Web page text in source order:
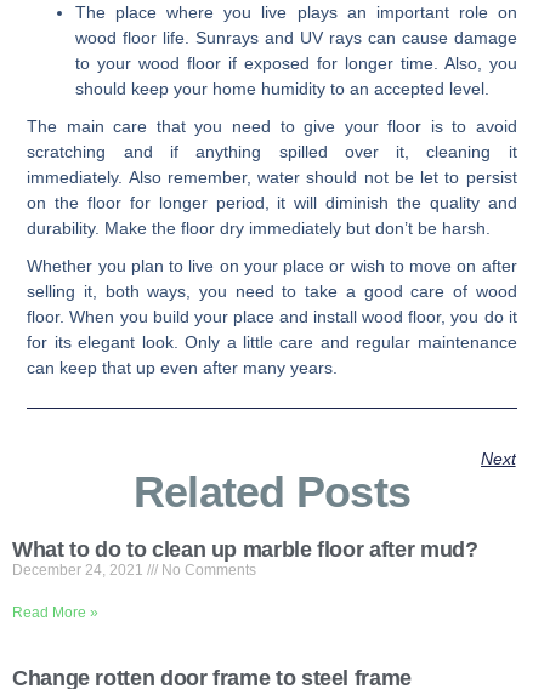
The place where you live plays an important role on
wood floor life. Sunrays and UV rays can cause damage
to your wood floor if exposed for longer time. Also, you
should keep your home humidity to an accepted level.
The main care that you need to give your floor is to avoid
scratching and if anything spilled over it, cleaning it
immediately. Also remember, water should not be let to persist
on the floor for longer period, it will diminish the quality and
durability. Make the floor dry immediately but don’t be harsh.
Whether you plan to live on your place or wish to move on after
selling it, both ways, you need to take a good care of wood
floor. When you build your place and install wood floor, you do it
for its elegant look. Only a little care and regular maintenance
can keep that up even after many years.
Next
Related Posts
What to do to clean up marble floor after mud?
December 24, 2021 No Comments
Read More »
Change rotten door frame to steel frame